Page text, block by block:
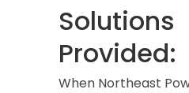
Solutions
Provided:
When Northeast